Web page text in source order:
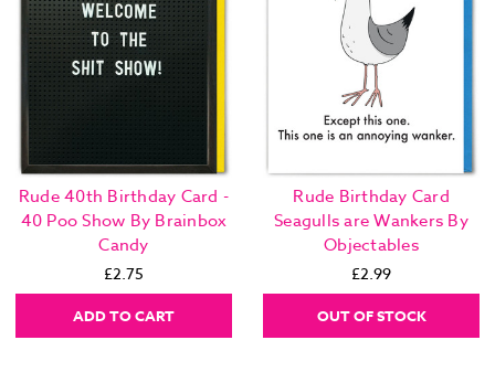
Rude 40th Birthday Card -
40 Poo Show By Brainbox
Candy
£2.75
ADD TO CART
Rude Birthday Card
Seagulls are Wankers By
Objectables
£2.99
OUT OF STOCK